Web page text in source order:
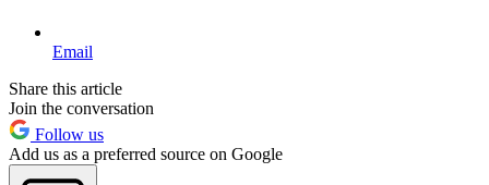
Email
Share this article
Join the conversation
Follow us
Add us as a preferred source on Google